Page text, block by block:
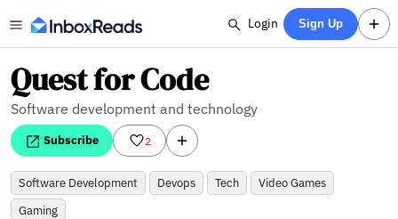
Login Sign Up
Quest for Code
Software development and technology
Subscribe 2
Software Development Devops Tech
Video Games
Gaming